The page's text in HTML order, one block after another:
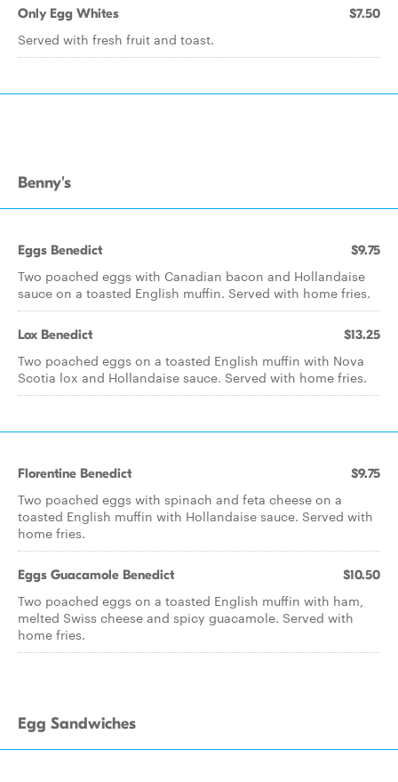
Only Egg Whites $7.50
Served with fresh fruit and toast.
Benny's
Eggs Benedict $9.75
Two poached eggs with Canadian bacon and Hollandaise
sauce on a toasted English muffin. Served with home fries.
Lox Benedict $13.25
Two poached eggs on a toasted English muffin with Nova
Scotia lox and Hollandaise sauce. Served with home fries.
Florentine Benedict $9.75
Two poached eggs with spinach and feta cheese on a
toasted English muffin with Hollandaise sauce. Served with
home fries.
Eggs Guacamole Benedict $10.50
Two poached eggs on a toasted English muffin with ham,
melted Swiss cheese and spicy guacamole. Served with
home fries.
Egg Sandwiches